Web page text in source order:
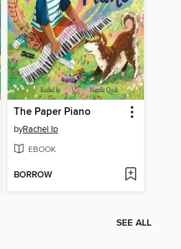
The Paper Piano
byRachel Ip
EBOOK
BORROW
SEE ALL